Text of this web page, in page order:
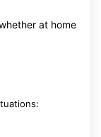
at home